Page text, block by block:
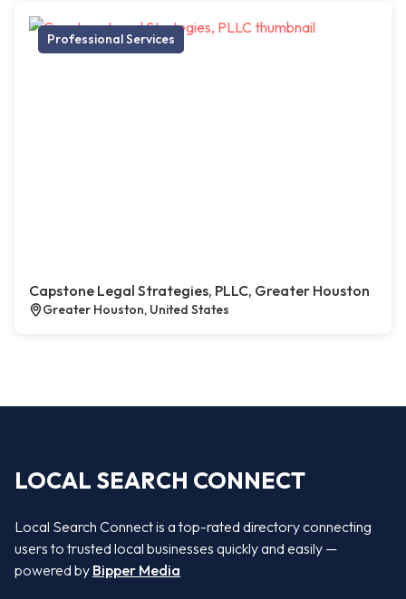
Professional Services
Capstone Legal Strategies, PLLC, Greater Houston
Greater Houston, United States
LOCAL SEARCH CONNECT
Local Search Connect is a top-rated directory connecting
users to trusted local businesses quickly and easily —
powered by Bipper Media